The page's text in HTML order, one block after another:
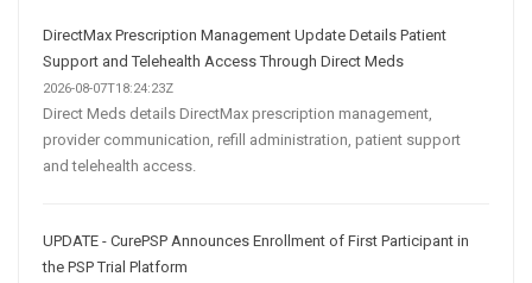
DirectMax Prescription Management Update Details Patient
Support and Telehealth Access Through Direct Meds
2026-08-07T18:24:23Z
Direct Meds details DirectMax prescription management,
provider communication, refill administration, patient support
and telehealth access.
UPDATE - CurePSP Announces Enrollment of First Participant in
the PSP Trial Platform